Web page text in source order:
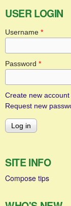
USER LOGIN
Username *
Password *
Create new account
Request new
SITE INFO
Compose tips